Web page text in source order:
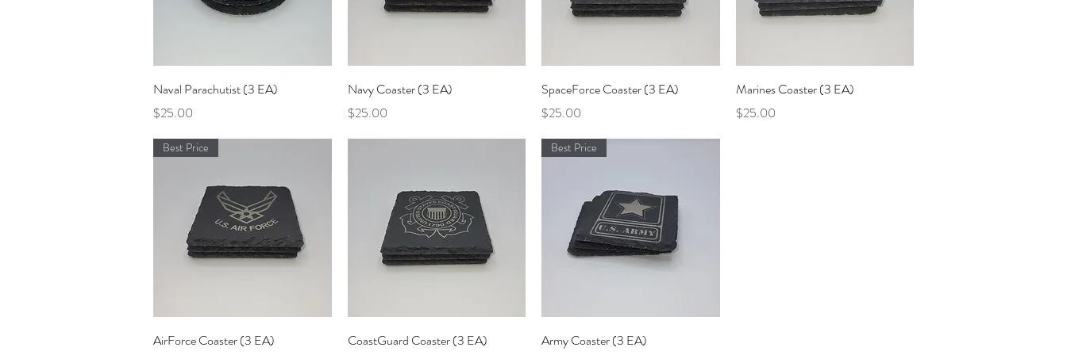
Quick View
Naval Parachutist (3 EA)
Price
$25.00
Quick View
Navy Coaster (3 EA)
Price
$25.00
Quick View
SpaceForce Coaster (3 EA)
Price
$25.00
Quick View
Marines Coaster (3 EA)
Price
$25.00
Quick View
Best Price
AirForce Coaster (3 EA)
Quick View
CoastGuard Coaster (3 EA)
Quick View
Best Price
Army Coaster (3 EA)